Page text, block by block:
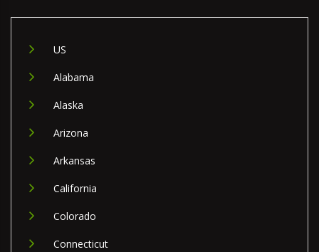
US
Alabama
Alaska
Arizona
Arkansas
California
Colorado
Connecticut